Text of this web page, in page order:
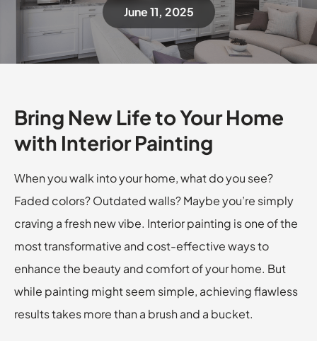
June 11, 2025
Bring New Life to Your Home
with Interior Painting
When you walk into your home, what do you see?
Faded colors? Outdated walls? Maybe you’re simply
craving a fresh new vibe. Interior painting is one of the
most transformative and cost-effective ways to
enhance the beauty and comfort of your home. But
while painting might seem simple, achieving flawless
results takes more than a brush and a bucket.